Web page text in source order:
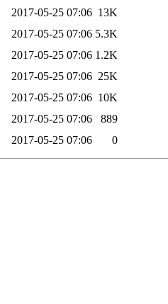
2017-05-25 07:06 13K
2017-05-25 07:06 5.3K
2017-05-25 07:06 1.2K
2017-05-25 07:06 25K
2017-05-25 07:06 10K
2017-05-25 07:06
889
2017-05-25 07:06 0